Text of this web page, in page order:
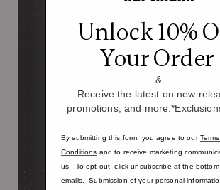
Unlock 10%
Your Order
&
Receive the latest on new
promotions, and
By submitting this form, you agree to our
Conditions and to receive marketing
us. To opt-out, click unsubscribe at the
emails. Submission of your personal